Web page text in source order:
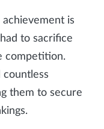
achievement is
to sacrifice
competition.
countless
them to secure